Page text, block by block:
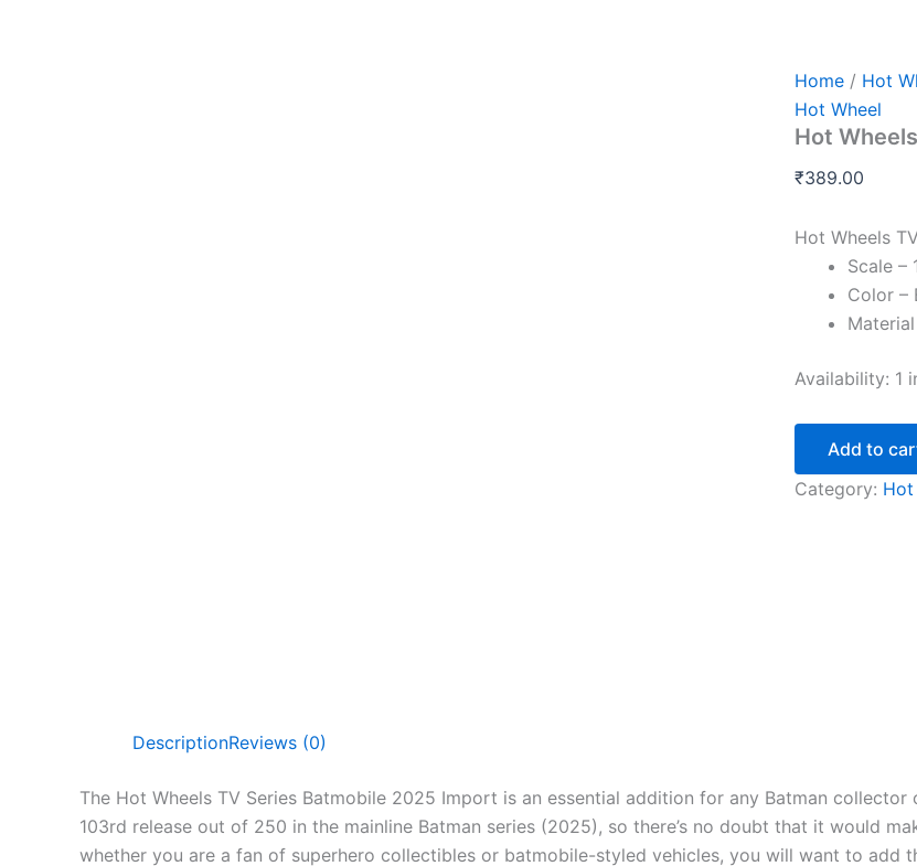
Home / Hot
Hot Wheel
Hot
₹389.00
Hot Wheels
Scale –
Color –
Availability: 1
Series
Imported
2025
Add to
Category: Hot
DescriptionReviews (0)
The Hot Wheels TV Series Batmobile 2025 Import is an essential addition for any Batman
103rd release out of 250 in the mainline Batman series (2025), so there’s no doubt that it would
whether you are a fan of superhero collectibles or batmobile-styled vehicles, you will want to add